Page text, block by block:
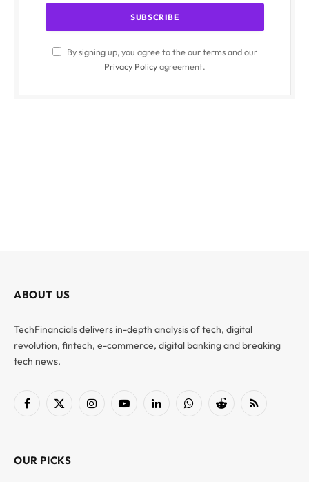
By signing up, you agree to the our terms and our
Privacy Policyagreement.
ABOUT US
TechFinancials delivers in-depth analysis of tech, digital
revolution, fintech, e-commerce, digital banking and breaking
tech news.
Facebook
X
InstagramYouTubeLinkedInWhatsAppReddit RSS
OUR PICKS